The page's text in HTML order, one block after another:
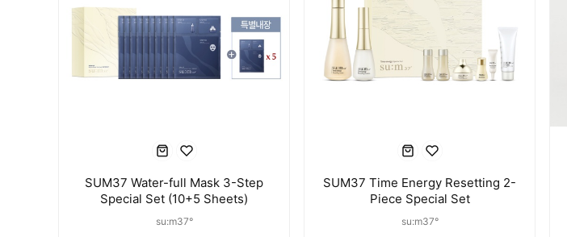
SUM37 Water-full Mask 3-Step
Special Set (10+5 Sheets)
su:m37°
SUM37 Time Energy Resetting 2-
Piece Special Set
su:m37°